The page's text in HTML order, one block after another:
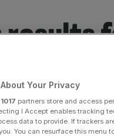
results
Your Privacy
1017 partners store and access
I Accept enables tracking
data to provide. If trackers
You can resurface this menu